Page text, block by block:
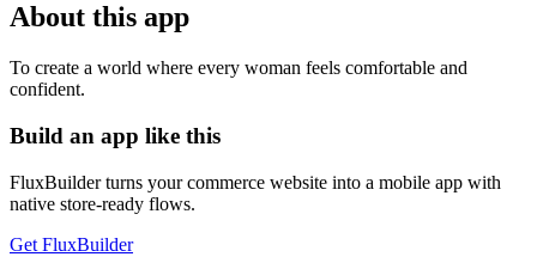
About this app
To create a world where every woman feels comfortable and
confident.
Build an app like this
FluxBuilder turns your commerce website into a mobile app with
native store-ready flows.
Get FluxBuilder